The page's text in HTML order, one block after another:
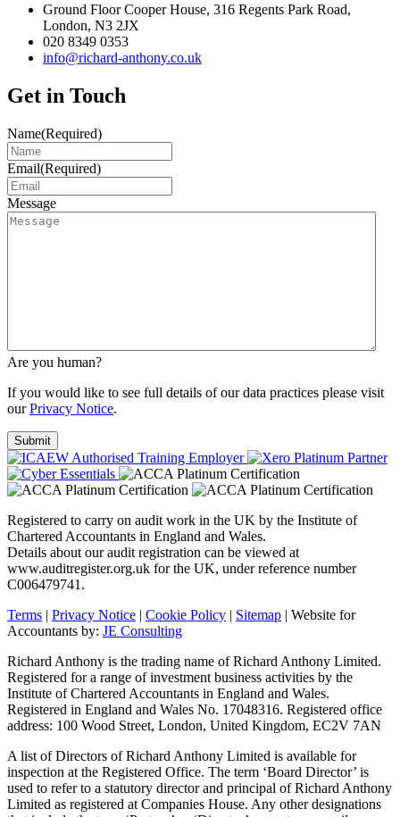
Ground Floor Cooper House, 316 Regents Park Road,
London, N3 2JX
020 8349 0353
info@richard-anthony.co.uk
Get in Touch
Name(Required)
Email(Required)
Message
Are you human?
If you would like to see full details of our data practices please visit
ourPrivacy Notice.
Registered to carry on audit work in the UK by the Institute of
Chartered Accountants in England and Wales.
Details about our audit registration can be viewed at
www.auditregister.org.uk for the UK, under reference number
C006479741.
Terms | Privacy Notice | Cookie Policy | Sitemap | Website for
Accountants by: JE Consulting
Richard Anthony is the trading name of Richard Anthony Limited.
Registered for a range of investment business activities by the
Institute of Chartered Accountants in England and Wales.
Registered in England and Wales No. 17048316. Registered office
address: 100 Wood Street, London, United Kingdom, EC2V 7AN
A list of Directors of Richard Anthony Limited is available for
inspection at the Registered Office. The term ‘Board Director’ is
used to refer to a statutory director and principal of Richard Anthony
Limited as registered at Companies House. Any other designations